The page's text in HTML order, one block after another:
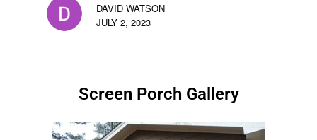
DAVID WATSON
JULY 2, 2023
Screen Porch Gallery